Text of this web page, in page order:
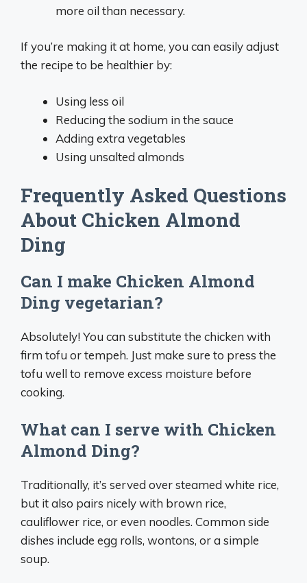
more oil than necessary.
If you’re making it at home, you can easily adjust
the recipe to be healthier by:
Using less oil
Reducing the sodium in the sauce
Adding extra vegetables
Using unsalted almonds
Frequently Asked Questions
About Chicken Almond
Ding
Can I make Chicken Almond
Ding vegetarian?
Absolutely! You can substitute the chicken with
firm tofu or tempeh. Just make sure to press the
tofu well to remove excess moisture before
cooking.
What can I serve with Chicken
Almond Ding?
Traditionally, it’s served over steamed white rice,
but it also pairs nicely with brown rice,
cauliflower rice, or even noodles. Common side
dishes include egg rolls, wontons, or a simple
soup.